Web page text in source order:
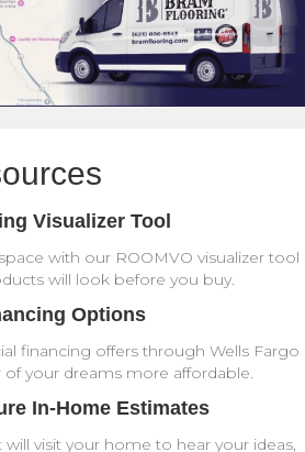
Visualizer Tool
with our ROOMVO visualizer tool
will look before you buy.
Options
financing offers through Wells Fargo
your dreams more affordable.
In-Home Estimates
visit your home to hear your ideas,